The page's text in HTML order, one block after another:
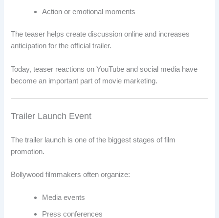
Action or emotional moments
The teaser helps create discussion online and increases
anticipation for the official trailer.
Today, teaser reactions on YouTube and social media have
become an important part of movie marketing.
Trailer Launch Event
The trailer launch is one of the biggest stages of film
promotion.
Bollywood filmmakers often organize:
Media events
Press conferences